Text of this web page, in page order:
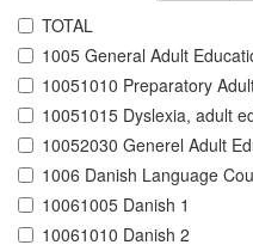
TOTAL
1005 General Adult
10051010 Preparatory
10051015 Dyslexia, adult
10052030 Generel Adult
1006 Danish Language
10061005 Danish 1
10061010 Danish 2